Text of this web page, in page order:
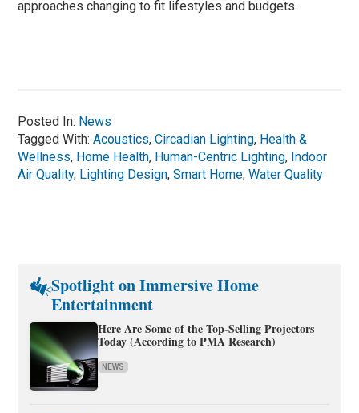
approaches changing to fit lifestyles and budgets.
Posted In: News
Tagged With:Acoustics,Circadian Lighting, Health &
Wellness, Home Health, Human-Centric Lighting, Indoor
Air Quality, Lighting Design,Smart Home,Water Quality
Spotlight on Immersive Home
Entertainment
Here Are Some of the Top-Selling Projectors
Today (According to PMA Research)
NEWS